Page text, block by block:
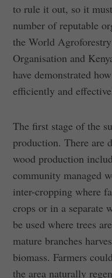
to rule it out, so it
number of reputable
the World
Organisation and
have demonstrated
efficiently and
The first stage of the
production. There are
wood production
community managed
inter-cropping where
crops or in a separate
be used where trees
mature branches
biomass. Farmers
the area naturally